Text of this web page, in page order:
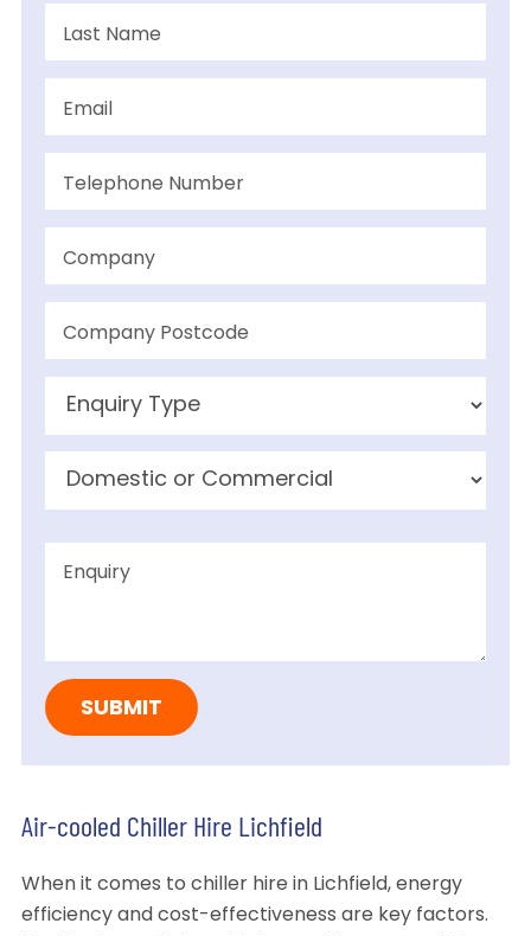
Air-cooled Chiller Hire Lichfield
When it comes to chiller hire in Lichfield, energy
efficiency and cost-effectiveness are key factors.